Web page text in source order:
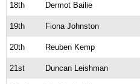
18th Dermot Bailie
19th Fiona Johnston
20th Reuben Kemp
21st Duncan Leishman